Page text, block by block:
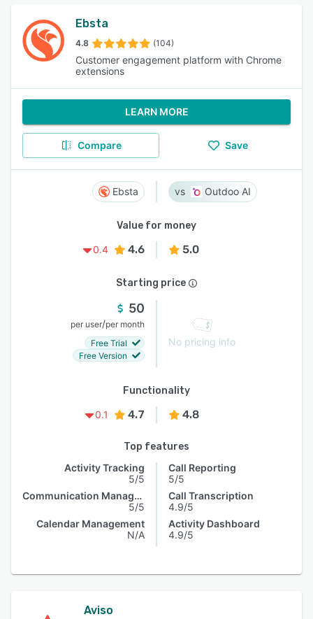
Ebsta
4.8 (104)
Customer engagement platform with Chrome
extensions
LEARN MORE
Compare Save
Ebsta Outdoo AI
Value for money
0.4
4.6 5.0
Starting price
50
per user/per month
Free Trial
Free Version
No pricing info
Functionality
0.1
4.7 4.8
Top features
Activity Tracking
5/5
Communication Management
5/5
Calendar Management
N/A
Call Reporting
5/5
Call Transcription
4.9/5
Activity Dashboard
4.9/5
Aviso